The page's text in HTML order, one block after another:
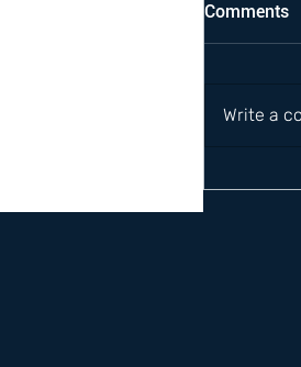
Comments
Write a